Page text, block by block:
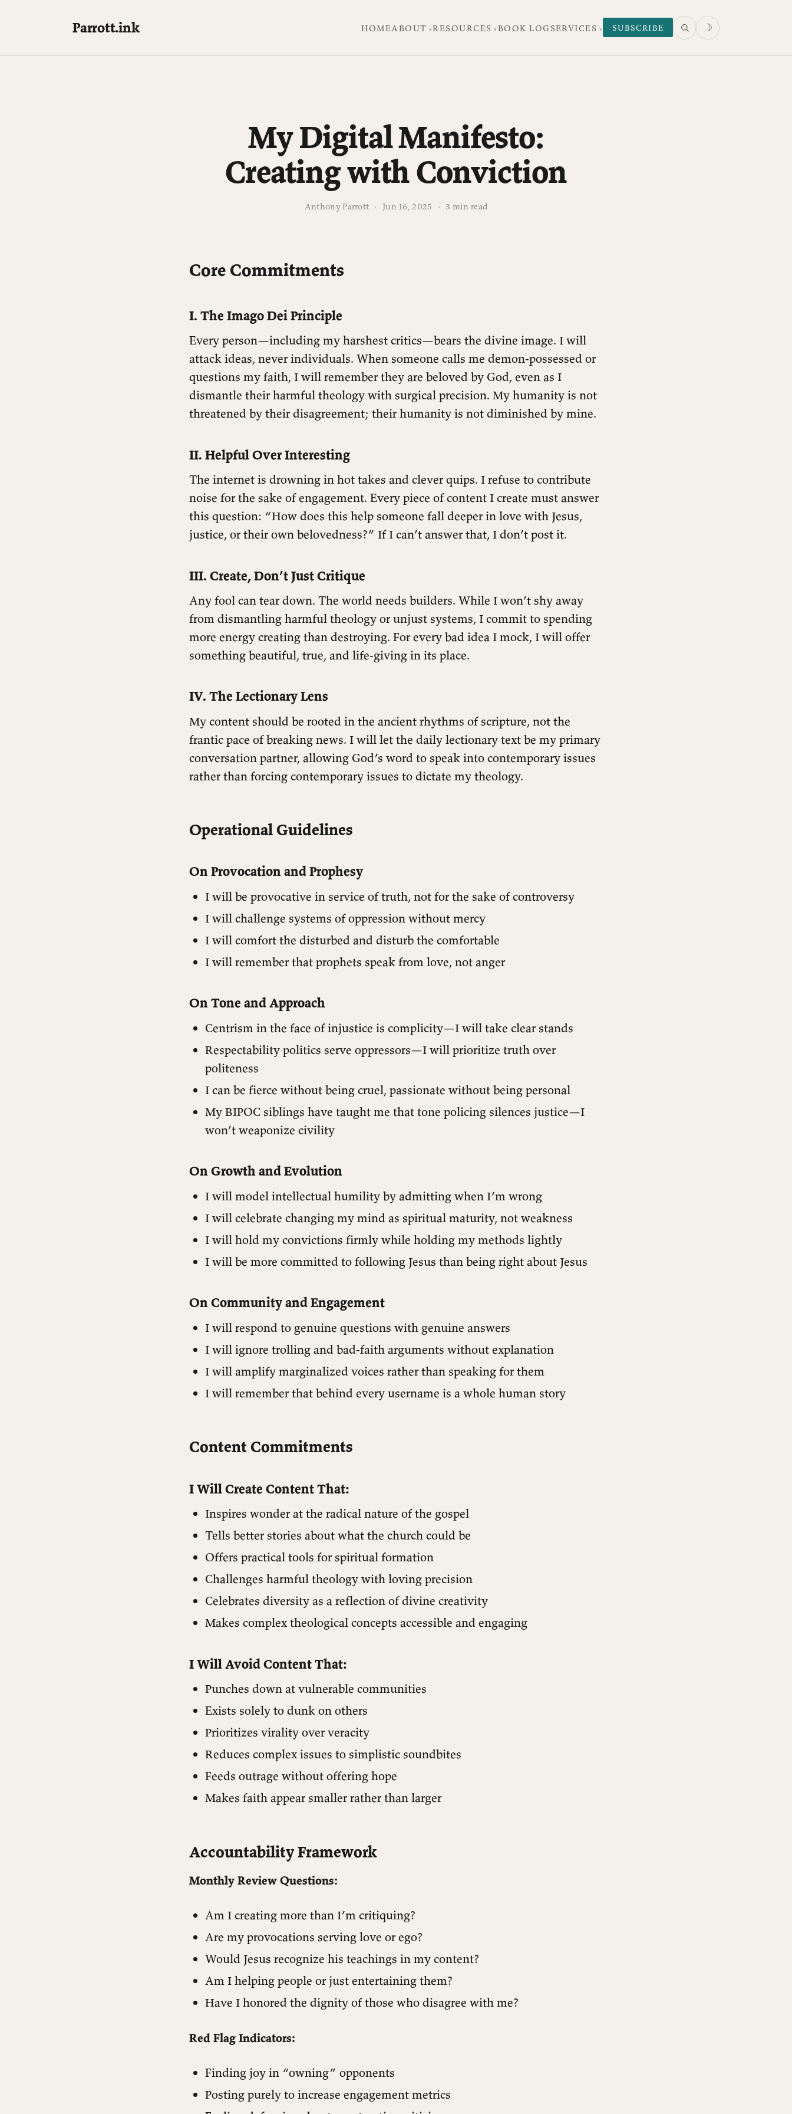
Parrott.ink HOMEABOUT RESOURCES BOOK LOG SERVICES SUBSCRIBE ☽
My Digital Manifesto:
Creating with Conviction
Anthony Parrott · Jun 16, 2025 · 3 min read
Core Commitments
I. The Imago Dei Principle
Every person—including my harshest critics—bears the divine image. I will
attack ideas, never individuals. When someone calls me demon-possessed or
questions my faith, I will remember they are beloved by God, even as I
dismantle their harmful theology with surgical precision. My humanity is not
threatened by their disagreement; their humanity is not diminished by mine.
II. Helpful Over Interesting
The internet is drowning in hot takes and clever quips. I refuse to contribute
noise for the sake of engagement. Every piece of content I create must answer
this question: “How does this help someone fall deeper in love with Jesus,
justice, or their own belovedness?” If I can’t answer that, I don’t post it.
III. Create, Don’t Just Critique
Any fool can tear down. The world needs builders. While I won’t shy away
from dismantling harmful theology or unjust systems, I commit to spending
more energy creating than destroying. For every bad idea I mock, I will offer
something beautiful, true, and life-giving in its place.
IV. The Lectionary Lens
My content should be rooted in the ancient rhythms of scripture, not the
frantic pace of breaking news. I will let the daily lectionary text be my primary
conversation partner, allowing God’s word to speak into contemporary issues
rather than forcing contemporary issues to dictate my theology.
Operational Guidelines
On Provocation and Prophesy
I will be provocative in service of truth, not for the sake of controversy
I will challenge systems of oppression without mercy
I will comfort the disturbed and disturb the comfortable
I will remember that prophets speak from love, not anger
On Tone and Approach
Centrism in the face of injustice is complicity—I will take clear stands
Respectability politics serve oppressors—I will prioritize truth over
politeness
I can be fierce without being cruel, passionate without being personal
My BIPOC siblings have taught me that tone policing silences justice—I
won’t weaponize civility
On Growth and Evolution
I will model intellectual humility by admitting when I’m wrong
I will celebrate changing my mind as spiritual maturity, not weakness
I will hold my convictions firmly while holding my methods lightly
I will be more committed to following Jesus than being right about Jesus
On Community and Engagement
I will respond to genuine questions with genuine answers
I will ignore trolling and bad-faith arguments without explanation
I will amplify marginalized voices rather than speaking for them
I will remember that behind every username is a whole human story
Content Commitments
I Will Create Content That:
Inspires wonder at the radical nature of the gospel
Tells better stories about what the church could be
Offers practical tools for spiritual formation
Challenges harmful theology with loving precision
Celebrates diversity as a reflection of divine creativity
Makes complex theological concepts accessible and engaging
I Will Avoid Content That:
Punches down at vulnerable communities
Exists solely to dunk on others
Prioritizes virality over veracity
Reduces complex issues to simplistic soundbites
Feeds outrage without offering hope
Makes faith appear smaller rather than larger
Accountability Framework
Monthly Review Questions:
Am I creating more than I’m critiquing?
Are my provocations serving love or ego?
Would Jesus recognize his teachings in my content?
Am I helping people or just entertaining them?
Have I honored the dignity of those who disagree with me?
Red Flag Indicators:
Finding joy in “owning” opponents
Posting purely to increase engagement metrics